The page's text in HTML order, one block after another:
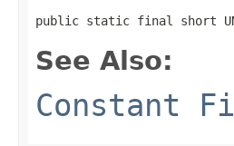
public static final short
See Also:
Constant